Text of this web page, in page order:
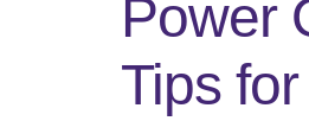
Power
Tips